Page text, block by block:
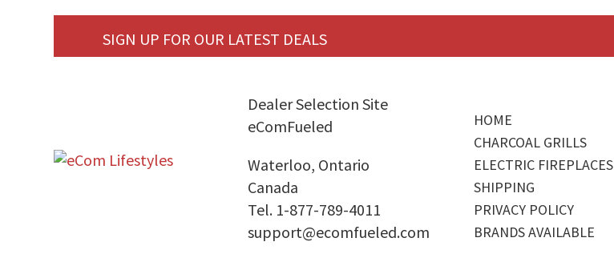
SIGN UP FOR OUR LATEST DEALS
Dealer Selection Site
eComFueled
Waterloo, Ontario
Canada
Tel. 1-877-789-4011
support@ecomfueled.com
HOME
CHARCOAL GRILLS
ELECTRIC FIREPLACES
SHIPPING
PRIVACY POLICY
BRANDS AVAILABLE